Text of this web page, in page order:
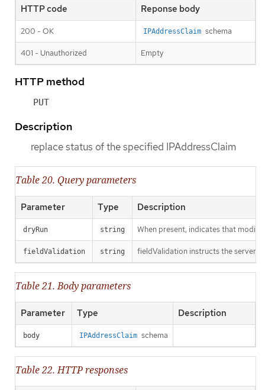
HTTP code Reponse body
200 - OK IPAddressClaim schema
401 - Unauthorized Empty
HTTP method
PUT
Description
replace status of the specified IPAddressClaim
Table 20. Query parameters
Parameter Type Description
dryRun string When present, indicates that
fieldValidation string fieldValidation instructs the server
Table 21. Body parameters
Parameter Type Description
body IPAddressClaim schema
Table 22. HTTP responses